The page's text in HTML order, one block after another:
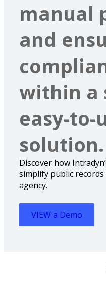
manual
and
within a
easy-to-
solution.
Discover how
simplify public
agency.
VIEW a Demo